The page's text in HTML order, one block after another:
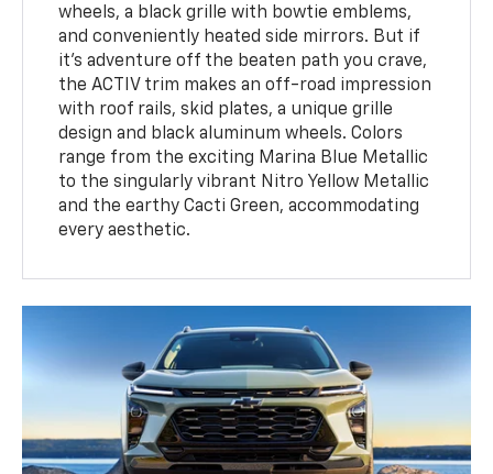
wheels, a black grille with bowtie emblems,
and conveniently heated side mirrors. But if
it’s adventure off the beaten path you crave,
the ACTIV trim makes an off-road impression
with roof rails, skid plates, a unique grille
design and black aluminum wheels. Colors
range from the exciting Marina Blue Metallic
to the singularly vibrant Nitro Yellow Metallic
and the earthy Cacti Green, accommodating
every aesthetic.